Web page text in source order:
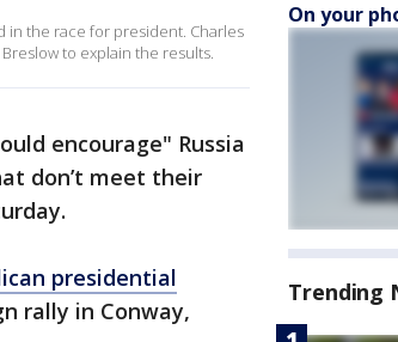
in the race for president. Charles
to explain the results.
encourage" Russia
don’t meet their
presidential
rally in Conway,
On your
Trending